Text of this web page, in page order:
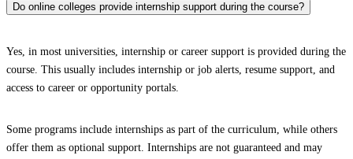
Do online colleges provide internship support during the course?
Yes, in most universities, internship or career support is provided during the
course. This usually includes internship or job alerts, resume support, and
access to career or opportunity portals.
Some programs include internships as part of the curriculum, while others
offer them as optional support. Internships are not guaranteed and may